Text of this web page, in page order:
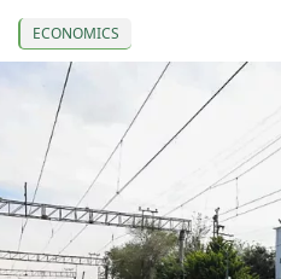
ECONOMICS